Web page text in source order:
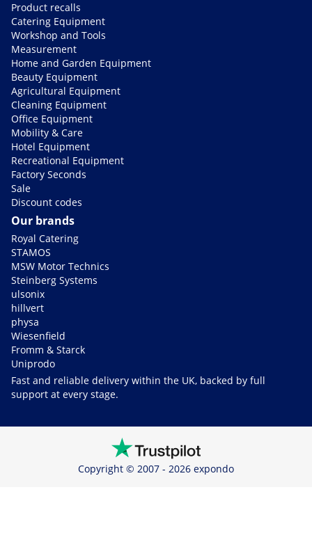
Product recalls
Catering Equipment
Workshop and Tools
Measurement
Home and Garden Equipment
Beauty Equipment
Agricultural Equipment
Cleaning Equipment
Office Equipment
Mobility & Care
Hotel Equipment
Recreational Equipment
Factory Seconds
Sale
Discount codes
Our brands
Royal Catering
STAMOS
MSW Motor Technics
Steinberg Systems
ulsonix
hillvert
physa
Wiesenfield
Fromm & Starck
Uniprodo
Fast and reliable delivery within the UK, backed by full
support at every stage.
Copyright © 2007 - 2026 expondo